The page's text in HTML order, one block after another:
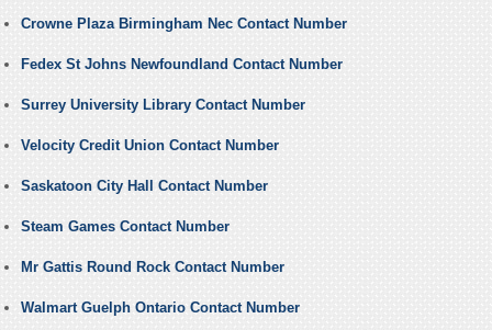
Crowne Plaza Birmingham Nec Contact Number
Fedex St Johns Newfoundland Contact Number
Surrey University Library Contact Number
Velocity Credit Union Contact Number
Saskatoon City Hall Contact Number
Steam Games Contact Number
Mr Gattis Round Rock Contact Number
Walmart Guelph Ontario Contact Number